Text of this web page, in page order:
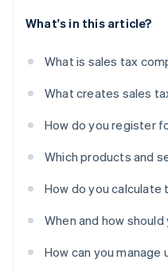
What's in this article?
What is sales tax
What creates sales
How do you register
Which products and
How do you calculate
When and how
How can you manage